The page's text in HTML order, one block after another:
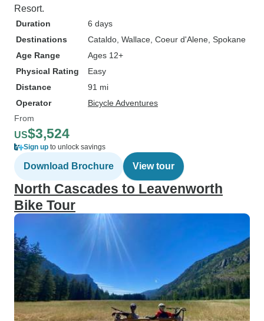
Resort.
Duration
6 days
Destinations
Cataldo , Wallace , Coeur d'Alene , Spokane
Age Range
Ages 12+
Physical Rating
Easy
Distance
91 mi
Operator
Bicycle Adventures
From
US$3,524
Sign up to unlock savings
Download Brochure View tour
North Cascades to Leavenworth
Bike Tour